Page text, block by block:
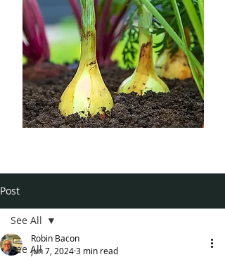
Post
See All
See All
Robin Bacon
Jun 7, 20243 min read